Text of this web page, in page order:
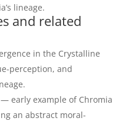
lineage.
and related
in the Crystalline
perception, and
— early example of Chromia
an abstract moral-